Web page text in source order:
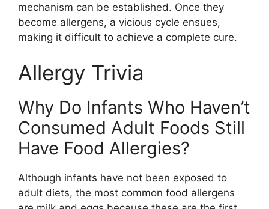
mechanism can be established. Once they
become allergens, a vicious cycle ensues,
making it difficult to achieve a complete cure.
Allergy Trivia
Why Do Infants Who Haven’t
Consumed Adult Foods Still
Have Food Allergies?
Although infants have not been exposed to
adult diets, the most common food allergens